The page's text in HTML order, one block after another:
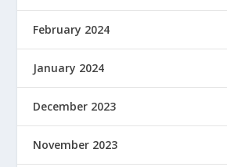
February 2024
January 2024
December 2023
November 2023